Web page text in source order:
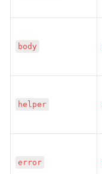
body
helper
error